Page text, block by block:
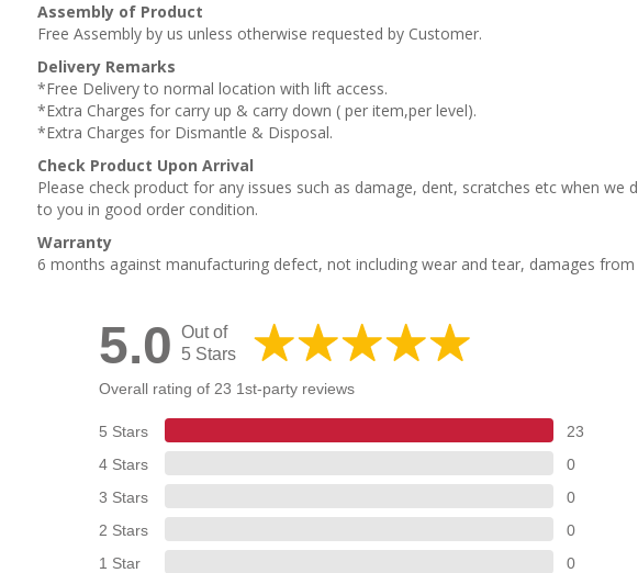
Assembly of Product
Free Assembly by us unless otherwise requested by Customer.
Delivery Remarks
*Free Delivery to normal location with lift access.
*Extra Charges for carry up & carry down ( per item,per level).
*Extra Charges for Dismantle & Disposal.
Check Product Upon Arrival
Please check product for any issues such as damage, dent, scratches etc when
to you in good order condition.
Warranty
6 months against manufacturing defect, not including wear and tear, damages
5.0 Out of
5 Stars
Overall rating of 23 1st-party reviews
5 Stars
23
4 Stars
0
3 Stars
0
2 Stars
0
1 Star
0